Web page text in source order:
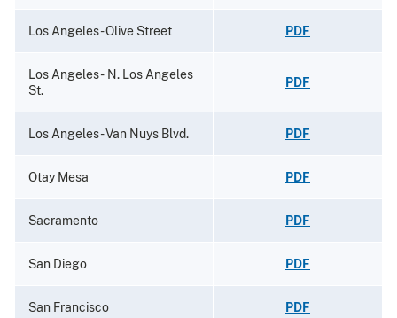
Los Angeles - Olive Street PDF
Los Angeles - N. Los Angeles
St.
PDF
Los Angeles - Van Nuys Blvd. PDF
Otay Mesa PDF
Sacramento PDF
San Diego PDF
San Francisco PDF